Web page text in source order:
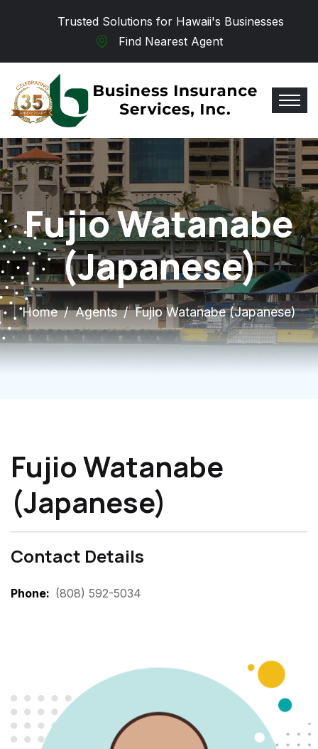
Trusted Solutions for Hawaii's Businesses
Find Nearest Agent
Fujio Watanabe
(Japanese)
Home Agents Fujio Watanabe (Japanese)
Fujio Watanabe
(Japanese)
Contact Details
Phone (808) 592-5034